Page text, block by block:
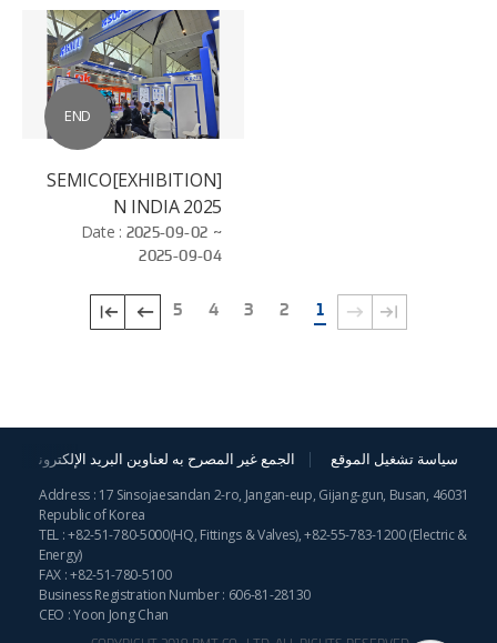
END
[EXHIBITION]SEMICO
N INDIA 2025
Date : 2025-09-02 ~
2025-09-04
1
2
3
4
5
سياسة تشغيل الموقع الجمع غير المصرح به لعناوين البريد الإلكترونية
Address : 17 Sinsojaesandan 2-ro, Jangan-eup, Gijang-gun, Busan, 46031
Republic of Korea
TEL :+82-51-780-5000(HQ, Fittings & Valves),+82-55-783-1200(Electric &
Energy)
FAX : +82-51-780-5100
Business Registration Number : 606-81-28130
CEO : Yoon Jong Chan